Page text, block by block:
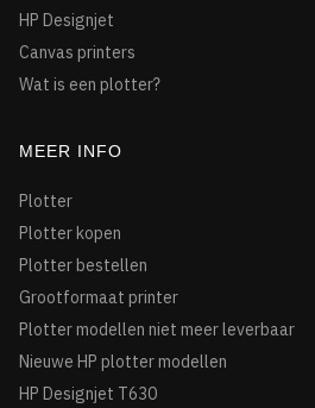
HP Designjet
Canvas printers
Wat is een plotter?
MEER INFO
Plotter
Plotter kopen
Plotter bestellen
Grootformaat printer
Plotter modellen niet meer leverbaar
Nieuwe HP plotter modellen
HP Designjet T630